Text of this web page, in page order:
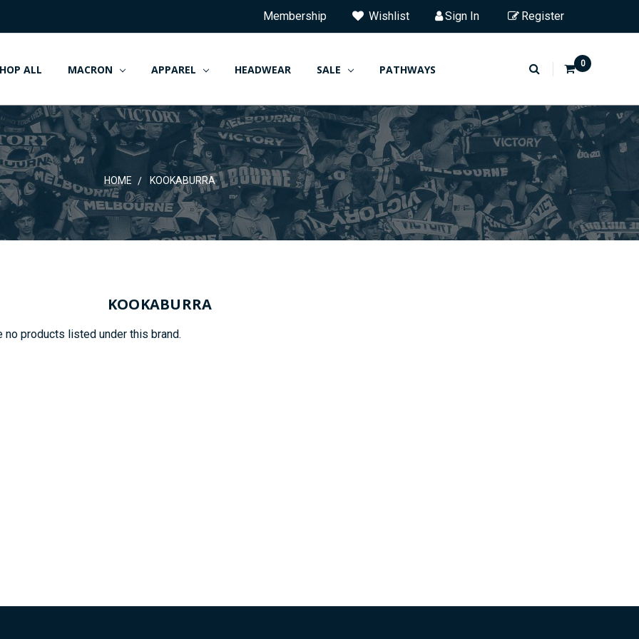
Membership Wishlist Sign In Register
ALL MACRON APPAREL HEADWEAR SALE PATHWAYS 0
HOME KOOKABURRA
KOOKABURRA
no products listed under this brand.